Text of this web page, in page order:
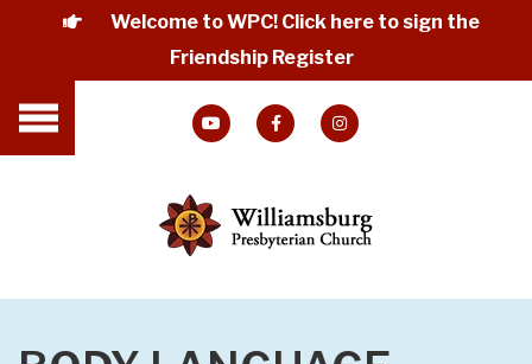
Welcome to WPC! Click here to sign the
Friendship Register